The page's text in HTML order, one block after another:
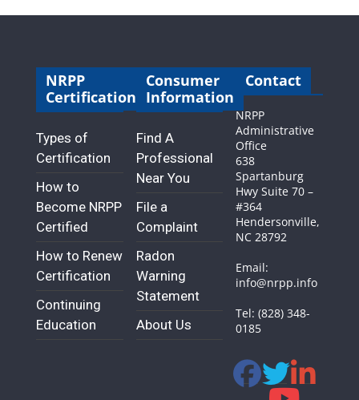
NRPP
Certification
Types of
Certification
How to
Become NRPP
Certified
How to Renew
Certification
Continuing
Education
Consumer
Information
Find A
Professional
Near You
File a
Complaint
Radon
Warning
Statement
About Us
Contact
NRPP
Administrative
Office
638
Spartanburg
Hwy Suite 70 –
#364
Hendersonville,
NC 28792
Email:
info@nrpp.info
Tel: (828) 348-
0185